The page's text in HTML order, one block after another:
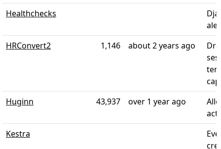
Healthchecks
HRConvert2
1,146 about 2 years ago
Huginn
43,937 over 1 year ago
act
Kestra